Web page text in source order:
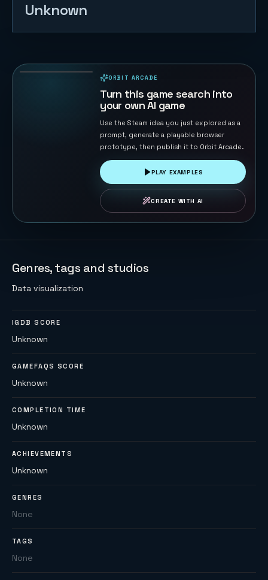
Unknown
ORBIT ARCADE
Turn this game search into
your own AI game
Use the Steam idea you just explored as a
prompt, generate a playable browser
prototype, then publish it to Orbit Arcade.
PLAY EXAMPLES
CREATE WITH AI
Genres, tags and studios
Data visualization
IGDB SCORE
Unknown
GAMEFAQS SCORE
Unknown
COMPLETION TIME
Unknown
ACHIEVEMENTS
Unknown
GENRES
None
TAGS
None